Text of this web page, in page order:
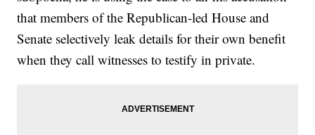
that members of the Republican-led House and
Senate selectively leak details for their own benefit
when they call witnesses to testify in private.